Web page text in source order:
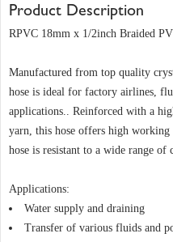
Product Description
RPVC 18mm x 1/2inch Braided
Manufactured from top quality
hose is ideal for factory airlines,
applications.. Reinforced with a
yarn, this hose offers high
hose is resistant to a wide range of
Applications:
Water supply and draining
Transfer of various fluids and